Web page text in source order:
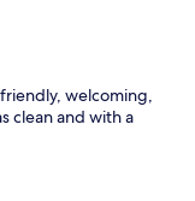
welcoming,
clean and with a